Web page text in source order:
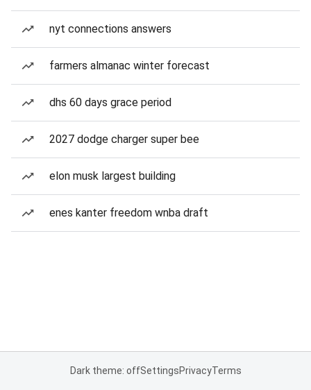
nyt connections answers
farmers almanac winter forecast
dhs 60 days grace period
2027 dodge charger super bee
elon musk largest building
enes kanter freedom wnba draft
Dark theme: offSettingsPrivacyTerms